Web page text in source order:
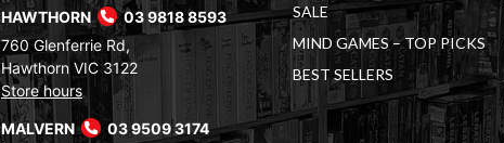
HAWTHORN
03 9818 8593
760 Glenferrie Rd,
Hawthorn VIC 3122
Store hours
MALVERN
03 9509 3174
SALE
MIND GAMES – TOP PICKS
BEST SELLERS